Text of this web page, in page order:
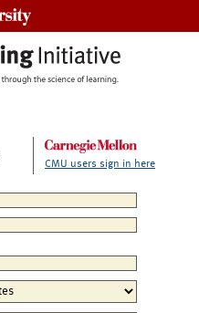
CMU users sign in here